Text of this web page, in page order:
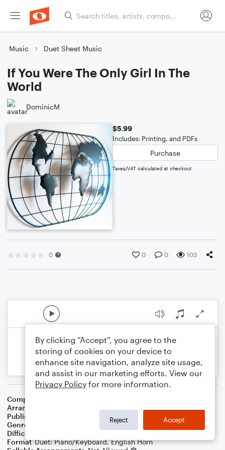
Music Duet Sheet Music
If You Were The Only Girl In The
World
DominicM
$5.99
Includes: Printing, and PDFs
Purchase
Taxes/VAT calculated at checkout
0 0 0 103
Composer
Arranger
Publisher
Genre
Difficulty
Format Duet: Piano/Keyboard, English Horn
By clicking “Accept”, you agree to the
storing of cookies on your device to
enhance site navigation, analyze site usage,
and assist in our marketing efforts. View our
Privacy Policy for more information.
Reject Accept